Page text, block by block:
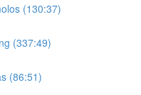
(130:37)
(337:49)
(86:51)